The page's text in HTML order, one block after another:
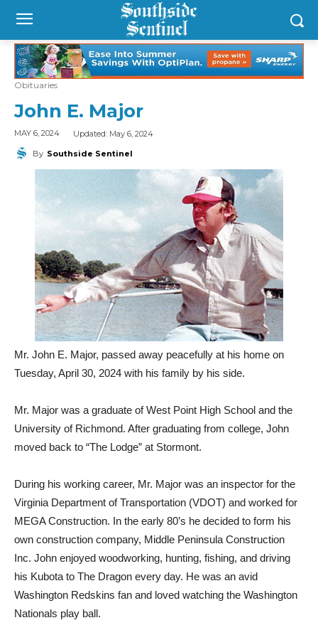
Obituaries
John E. Major
MAY 6, 2024 Updated: May 6, 2024
By Southside Sentinel
Mr. John E. Major, passed away peacefully at his home on
Tuesday, April 30, 2024 with his family by his side.
Mr. Major was a graduate of West Point High School and the
University of Richmond. After graduating from college, John
moved back to “The Lodge” at Stormont.
During his working career, Mr. Major was an inspector for the
Virginia Department of Transportation (VDOT) and worked for
MEGA Construction. In the early 80’s he decided to form his
own construction company, Middle Peninsula Construction
Inc. John enjoyed woodworking, hunting, fishing, and driving
his Kubota to The Dragon every day. He was an avid
Washington Redskins fan and loved watching the Washington
Nationals play ball.